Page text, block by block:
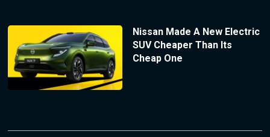
Nissan Made A New Electric
SUV Cheaper Than Its
Cheap One